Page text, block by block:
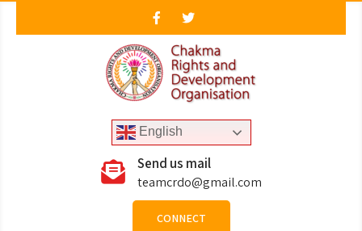
Chakma Rights & Development Organisation
English
Send us mail
teamcrdo@gmail.com
CONNECT